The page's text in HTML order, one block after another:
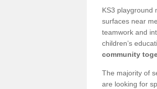
KS3 playground
surfaces near
teamwork and
children’s
community
The majority of
are looking for